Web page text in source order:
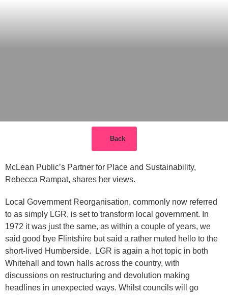
Back
McLean Public’s Partner for Place and Sustainability,
Rebecca Rampat, shares her views.
Local Government Reorganisation, commonly now referred
to as simply LGR, is set to transform local government. In
1972 it was just the same, as within a couple of years, we
said good bye Flintshire but said a rather muted hello to the
short-lived Humberside. LGR is again a hot topic in both
Whitehall and town halls across the country, with
discussions on restructuring and devolution making
headlines in unexpected ways. Whilst councils will go